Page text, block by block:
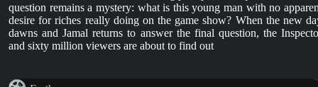
question remains a mystery: what is this young man with no
desire for riches really doing on the game show? When the new
dawns and Jamal returns to answer the final question, the
and sixty million viewers are about to find out